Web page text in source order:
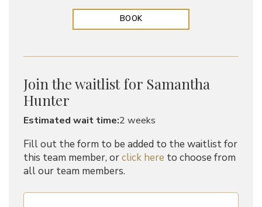
BOOK
Join the waitlist for Samantha
Hunter
Estimated wait time:2 weeks
Fill out the form to be added to the waitlist for
this team member, orclick here to choose from
all our team members.